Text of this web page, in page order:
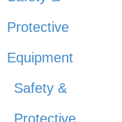
Protective
Equipment
Safety &
Protective